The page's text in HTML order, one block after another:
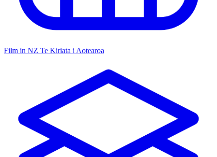
Film in NZ Te Kiriata i Aotearoa